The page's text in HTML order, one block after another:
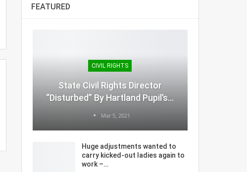
FEATURED
CIVIL RIGHTS
State Civil Rights Director
“Disturbed” By Hartland Pupil’s…
Mar 5, 2021
Huge adjustments wanted to
carry kicked-out ladies again to
work –…